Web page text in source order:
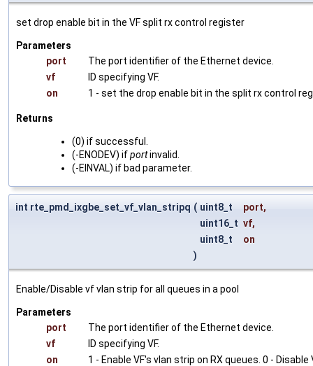
set drop enable bit in the VF split rx control register
Parameters
port
The port identifier of the Ethernet device.
vf
ID specifying VF.
on
1 - set the drop enable bit in the split rx control
Returns
(0) if successful.
(-ENODEV) ifportinvalid.
(-EINVAL) if bad parameter.
int rte_pmd_ixgbe_set_vf_vlan_stripq ( uint8_t port,
uint16_t vf,
uint8_t
on
)
Enable/Disable vf vlan strip for all queues in a pool
Parameters
port
The port identifier of the Ethernet device.
vf
ID specifying VF.
on
1 - Enable VF's vlan strip on RX queues. 0 -